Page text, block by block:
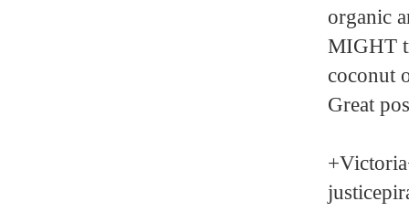
organic
MIGHT
coconut
Great